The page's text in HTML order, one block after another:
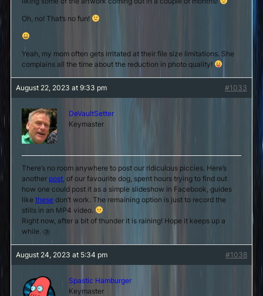
Oh, no! That’s no fun!
Yeah, my mom often gets irritated at their file size limitations. She
complains all the time about the reduction in photo quality!
August 22, 2023 at 9:33 pm #1033
DeVaultSetter
Keymaster
There’s no room anywhere to post our ridiculous piccies. Here’s
another post , of our favourite dog, spent hours trying to find out
how one could post it as a simple slideshow in Facebook, guides
like these don’t work. The remaining option is just to record the
stills in an MP4 video.
Right now, after a bit of thunder it is raining! Hope it keeps up a
while. ⛈
August 24, 2023 at 5:34 pm #1038
Spastic Hamburger
Keymaster